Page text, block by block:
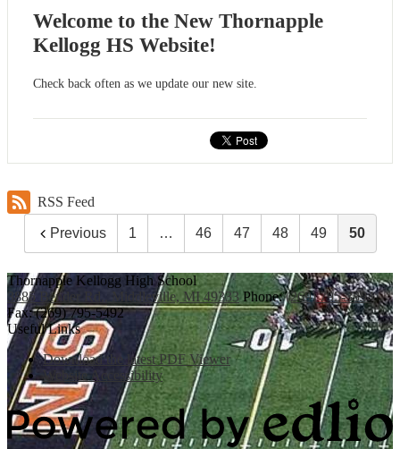
Welcome to the New Thornapple
Kellogg HS Website!
Check back often as we update our new site.
RSS Feed
Previous 1 … 46 47 48 49 50
Thornapple Kellogg High School
3885 Bender Rd., Middleville, MI 49333 Phone:(269) 795-3394
Fax: (269) 795-5492
Useful Links
Download the latest PDF Viewer
Website Accessibility